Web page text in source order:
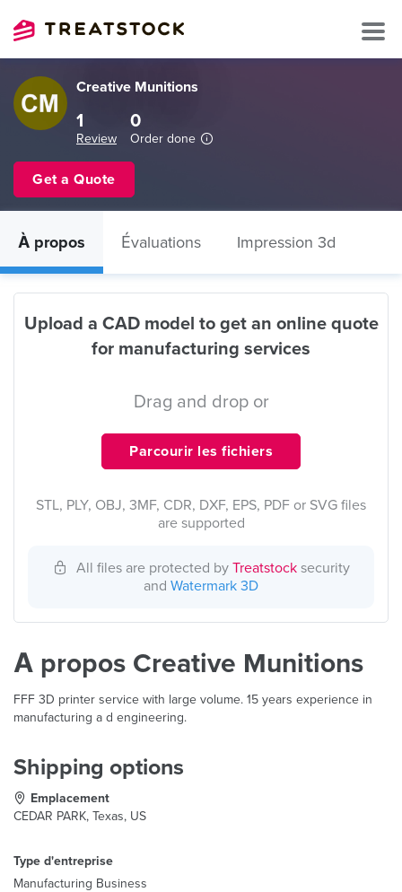
Creative Munitions
1
Review
0
Order done
Get a Quote
À propos Évaluations Impression 3d
Upload a CAD model to get an online quote
for manufacturing services
Drag and drop or
Parcourir les fichiers
STL, PLY, OBJ, 3MF, CDR, DXF, EPS, PDF or SVG files
are supported
All files are protected by Treatstocksecurity
and Watermark 3D
À propos Creative Munitions
FFF 3D printer service with large volume. 15 years experience in
manufacturing a d engineering.
Shipping options
Emplacement
CEDAR PARK, Texas, US
Type d'entreprise
Manufacturing Business